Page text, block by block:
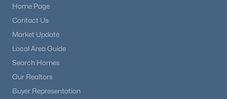
Home Page
Contact Us
Market Update
Local Area Guide
Search Homes
Our Realtors
Buyer Representation